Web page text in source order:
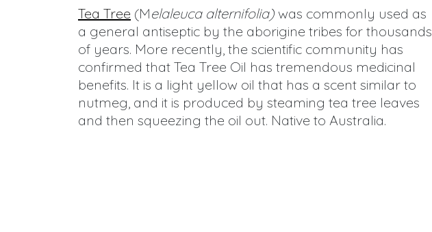
Tea Tree (Melaleuca alternifolia) was commonly used as
a general antiseptic by the aborigine tribes for thousands
of years. More recently, the scientific community has
confirmed that Tea Tree Oil has tremendous medicinal
benefits. It is a light yellow oil that has a scent similar to
nutmeg, and it is produced by steaming tea tree leaves
and then squeezing the oil out. Native to Australia.